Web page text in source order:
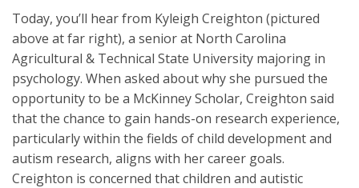
Today, you’ll hear from Kyleigh Creighton (pictured
above at far right), a senior at North Carolina
Agricultural & Technical State University majoring in
psychology. When asked about why she pursued the
opportunity to be a McKinney Scholar, Creighton said
that the chance to gain hands-on research experience,
particularly within the fields of child development and
autism research, aligns with her career goals.
Creighton is concerned that children and autistic